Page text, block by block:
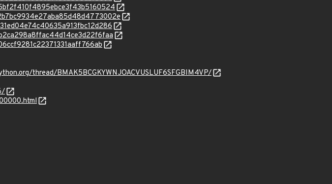
thread/BMAK5BCGKYWNJOACVUSLUF6SFGBIM4VP/